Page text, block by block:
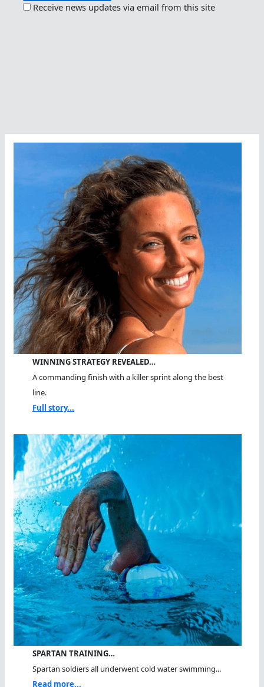
Receive news updates via email from this site
WINNING STRATEGY REVEALED…
A commanding finish with a killer sprint along the best
line.
Full story...
SPARTAN TRAINING…
Spartan soldiers all underwent cold water swimming...
Read more...